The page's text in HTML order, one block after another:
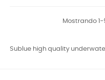
Mostrando
Sublue high quality